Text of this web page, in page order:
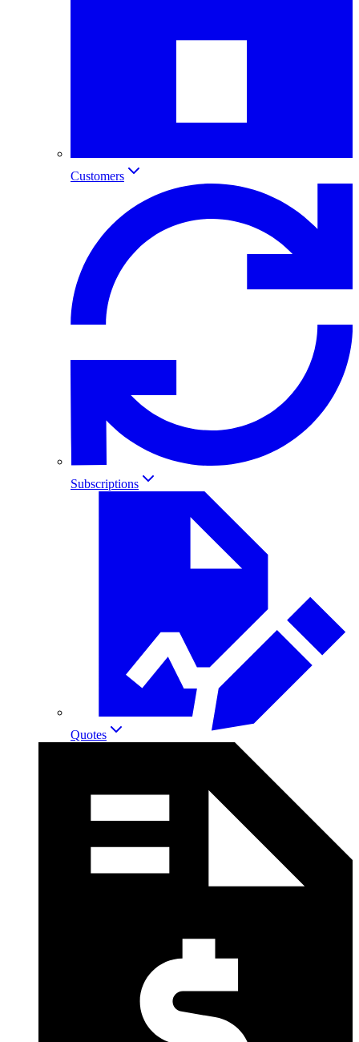
Customers
Subscriptions
Quotes